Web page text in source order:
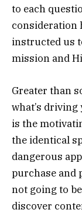
to each
consideration
instructed us
mission and
Greater than
what’s
is the
the identical
dangerous
purchase and
not going to
discover